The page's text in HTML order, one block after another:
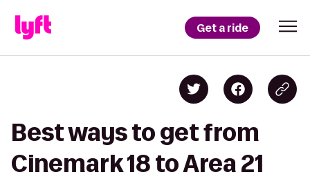
Get a ride
Best ways to get from
Cinemark 18 to Area 21